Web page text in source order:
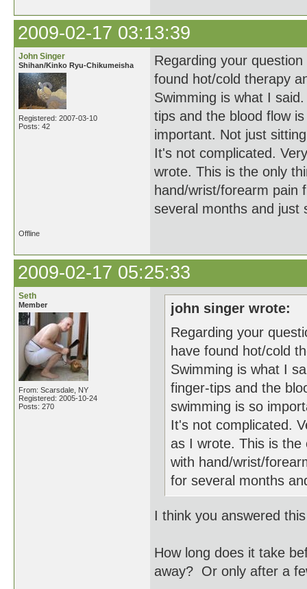
2009-02-17 03:13:39
John Singer
Shihan/Kinko Ryu-Chikumeisha
Registered: 2007-03-10
Posts: 42
Regarding your
found hot/cold therapy
Swimming is what I
tips and the blood flow
important. Not just
It's not complicated.
wrote. This is the only
hand/wrist/forearm pain
several months and just
Offline
2009-02-17 05:25:33
Seth
Member
From: Scarsdale, NY
Registered: 2005-10-24
Posts: 270
john singer wrote:
Regarding your
have found hot/cold
Swimming is what I
finger-tips and the
swimming is so
It's not complicated.
as I wrote. This is
with hand/wrist/
for several months
I think you answered
How long does it take
away? Or only after a